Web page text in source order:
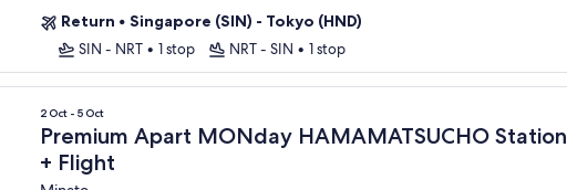
Return • Singapore (SIN) - Tokyo (HND)
SIN - NRT • 1 stop NRT - SIN • 1 stop
2 Oct - 5 Oct
Premium Apart MONday HAMAMATSUCHO Station
+ Flight